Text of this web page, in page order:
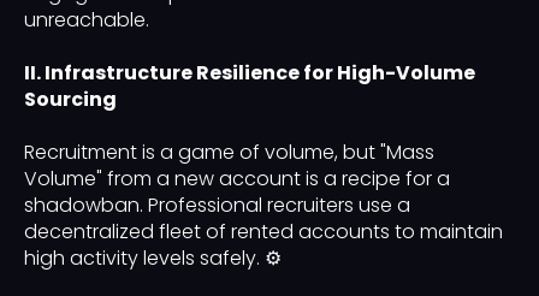
unreachable.
II. Infrastructure Resilience for High-Volume
Sourcing
Recruitment is a game of volume, but "Mass
Volume" from a new account is a recipe for a
shadowban. Professional recruiters use a
decentralized fleet of rented accounts to maintain
high activity levels safely. ⚙️